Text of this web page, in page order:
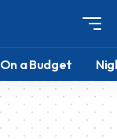
On a Budget